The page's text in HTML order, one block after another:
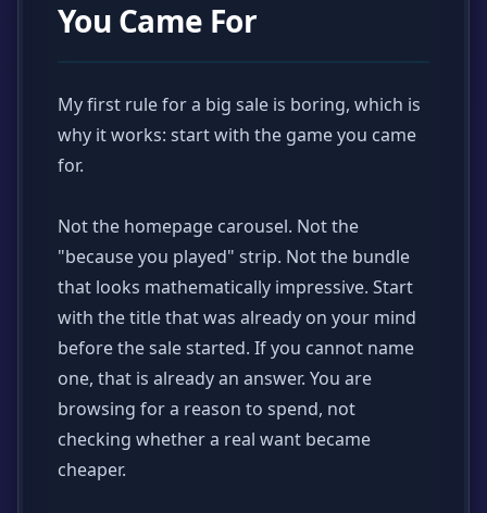
You Came For
My first rule for a big sale is boring, which is
why it works: start with the game you came
for.
Not the homepage carousel. Not the
"because you played" strip. Not the bundle
that looks mathematically impressive. Start
with the title that was already on your mind
before the sale started. If you cannot name
one, that is already an answer. You are
browsing for a reason to spend, not
checking whether a real want became
cheaper.